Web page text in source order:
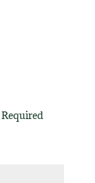
Required